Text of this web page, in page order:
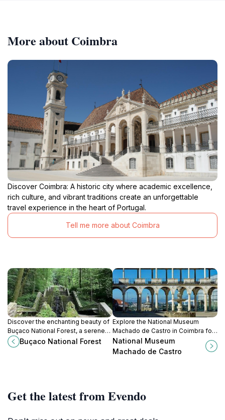
More about Coimbra
Discover Coimbra: A historic city where academic excellence,
rich culture, and vibrant traditions create an unforgettable
travel experience in the heart of Portugal.
Tell me more about Coimbra
Discover the enchanting beauty of
Buçaco National Forest, a serene
escape filled with lush landscapes,
rich biodiversity, and captivating
Buçaco National Forest
Explore the National Museum
Machado de Castro in Coimbra for
an inspiring journey through
Portuguese art and history amidst
National Museum
Machado de Castro
Get the latest from Evendo